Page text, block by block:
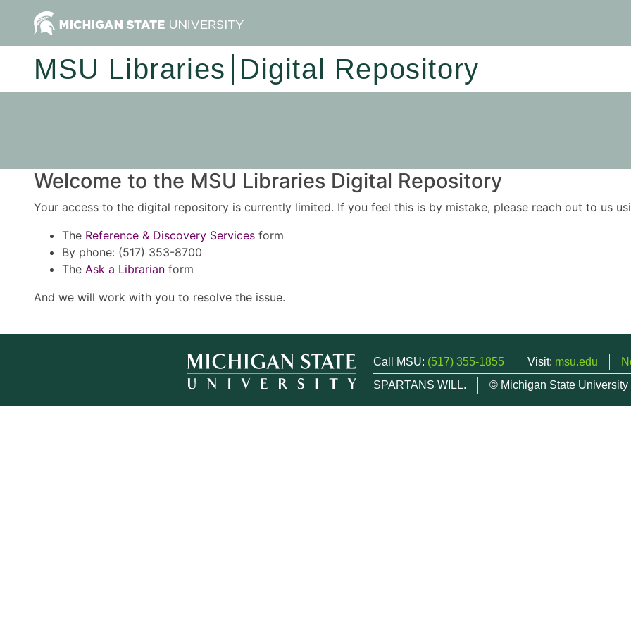
MSU Libraries Digital Repository
Welcome to the MSU Libraries Digital Repository
Your access to the digital repository is currently limited. If you feel this is by mistake, please reach out to us
The Reference & Discovery Services form
By phone: (517) 353-8700
The Ask a Librarian form
And we will work with you to resolve the issue.
Call MSU: (517) 355-1855 Visit: msu.edu
SPARTANS WILL.
© Michigan State University